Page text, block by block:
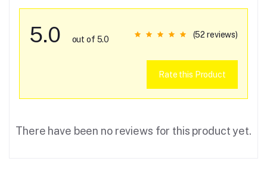
5.0 out of 5.0
(52 reviews)
Rate this Product
There have been no reviews for this product yet.